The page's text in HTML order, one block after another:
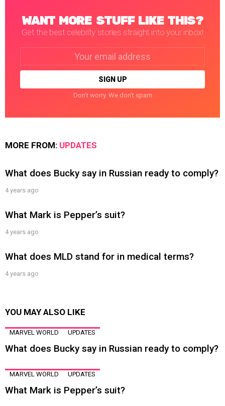
WANT MORE STUFF LIKE THIS?
Get the best celebrity stories straight into your inbox!
Don't worry. We don't spam
MORE FROM: UPDATES
What does Bucky say in Russian ready to comply?
4 years ago
What Mark is Pepper’s suit?
4 years ago
What does MLD stand for in medical terms?
4 years ago
YOU MAY ALSO LIKE
MARVEL WORLD UPDATES
What does Bucky say in Russian ready to comply?
MARVEL WORLD UPDATES
What Mark is Pepper’s suit?